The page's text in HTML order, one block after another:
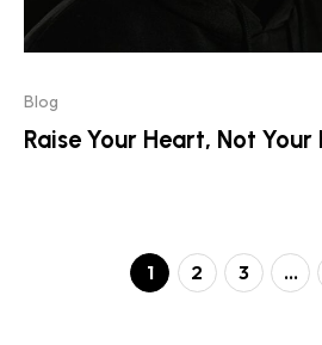
Blog
Raise Your Heart, Not Your
1 2 3 …